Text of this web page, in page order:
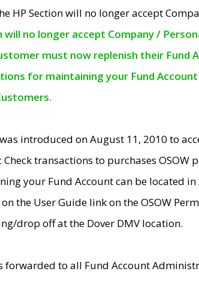
HP Section will no longer accept
will no longer accept Company /
must now replenish their
for maintaining your Fund
introduced on August 11, 2010 to
Check transactions to purchases
your Fund Account can be located
the User Guide link on the OSOW
drop off at the Dover DMV location.
forwarded to all Fund Account